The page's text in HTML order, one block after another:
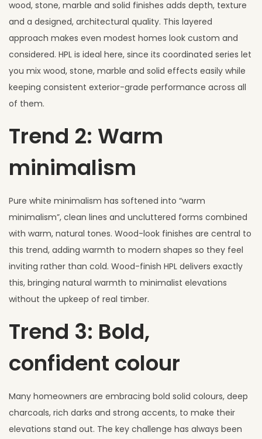
wood, stone, marble and solid finishes adds depth, texture
and a designed, architectural quality. This layered
approach makes even modest homes look custom and
considered. HPL is ideal here, since its coordinated series let
you mix wood, stone, marble and solid effects easily while
keeping consistent exterior-grade performance across all
of them.
Trend 2: Warm
minimalism
Pure white minimalism has softened into “warm
minimalism”, clean lines and uncluttered forms combined
with warm, natural tones. Wood-look finishes are central to
this trend, adding warmth to modern shapes so they feel
inviting rather than cold. Wood-finish HPL delivers exactly
this, bringing natural warmth to minimalist elevations
without the upkeep of real timber.
Trend 3: Bold,
confident colour
Many homeowners are embracing bold solid colours, deep
charcoals, rich darks and strong accents, to make their
elevations stand out. The key challenge has always been